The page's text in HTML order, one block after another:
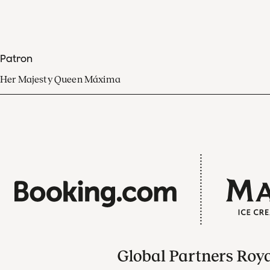
Patron
Her Majesty Queen Máxima